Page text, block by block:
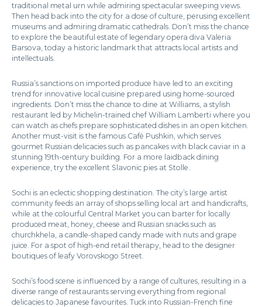
traditional metal urn while admiring spectacular sweeping views.
Then head back into the city for a dose of culture, perusing excellent
museums and admiring dramatic cathedrals. Don’t miss the chance
to explore the beautiful estate of legendary opera diva Valeria
Barsova, today a historic landmark that attracts local artists and
intellectuals.
Russia’s sanctions on imported produce have led to an exciting
trend for innovative local cuisine prepared using home-sourced
ingredients. Don’t miss the chance to dine at Williams, a stylish
restaurant led by Michelin-trained chef William Lamberti where you
can watch as chefs prepare sophisticated dishes in an open kitchen.
Another must-visit is the famous Café Pushkin, which serves
gourmet Russian delicacies such as pancakes with black caviar in a
stunning 19th-century building. For a more laidback dining
experience, try the excellent Slavonic pies at Stolle.
Sochi is an eclectic shopping destination. The city’s large artist
community feeds an array of shops selling local art and handicrafts,
while at the colourful Central Market you can barter for locally
produced meat, honey, cheese and Russian snacks such as
churchkhela, a candle-shaped candy made with nuts and grape
juice. For a spot of high-end retail therapy, head to the designer
boutiques of leafy Vorovskogo Street.
Sochi’s food scene is influenced by a range of cultures, resulting in a
diverse range of restaurants serving everything from regional
delicacies to Japanese favourites. Tuck into Russian-French fine